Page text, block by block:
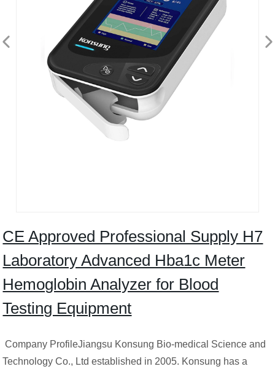
CE Approved Professional Supply H7
Laboratory Advanced Hba1c Meter
Hemoglobin Analyzer for Blood
Testing Equipment
Company ProfileJiangsu Konsung Bio-medical Science and
Technology Co., Ltd established in 2005. Konsung has a